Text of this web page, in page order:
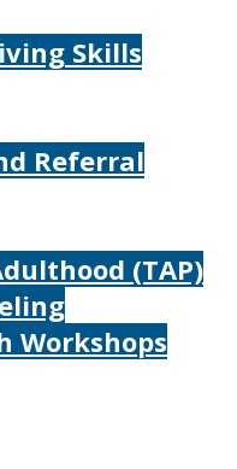
Skills
Referral
(TAP)
Workshops